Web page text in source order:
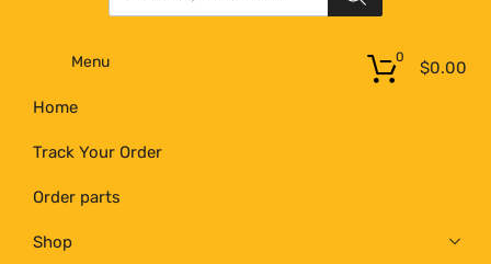
Menu
Home
Track Your Order
Order parts
Shop
$0.00
0